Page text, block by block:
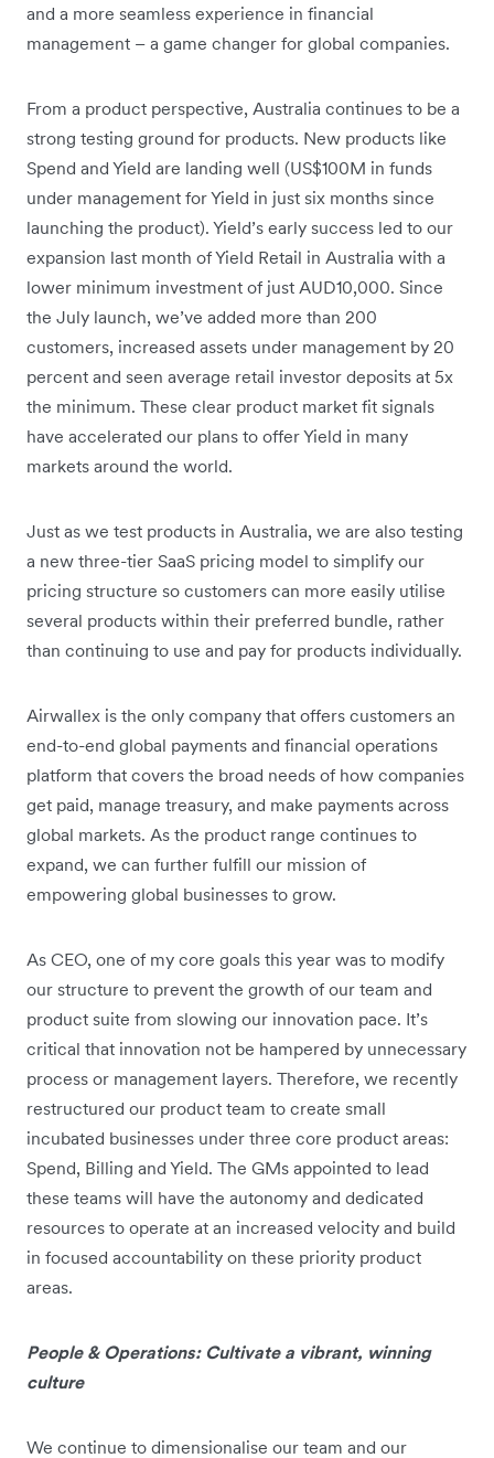
and a more seamless experience in financial
management – a game changer for global companies.
From a product perspective, Australia continues to be a
strong testing ground for products. New products like
Spend and Yield are landing well (US$100M in funds
under management for Yield in just six months since
launching the product). Yield’s early success led to our
expansion last month of Yield Retail in Australia with a
lower minimum investment of just AUD10,000. Since
the July launch, we’ve added more than 200
customers, increased assets under management by 20
percent and seen average retail investor deposits at 5x
the minimum. These clear product market fit signals
have accelerated our plans to offer Yield in many
markets around the world.
Just as we test products in Australia, we are also testing
a new three-tier SaaS pricing model to simplify our
pricing structure so customers can more easily utilise
several products within their preferred bundle, rather
than continuing to use and pay for products individually.
Airwallex is the only company that offers customers an
end-to-end global payments and financial operations
platform that covers the broad needs of how companies
get paid, manage treasury, and make payments across
global markets. As the product range continues to
expand, we can further fulfill our mission of
empowering global businesses to grow.
As CEO, one of my core goals this year was to modify
our structure to prevent the growth of our team and
product suite from slowing our innovation pace. It’s
critical that innovation not be hampered by unnecessary
process or management layers. Therefore, we recently
restructured our product team to create small
incubated businesses under three core product areas:
Spend, Billing and Yield. The GMs appointed to lead
these teams will have the autonomy and dedicated
resources to operate at an increased velocity and build
in focused accountability on these priority product
areas.
People & Operations: Cultivate a vibrant, winning
culture
We continue to dimensionalise our team and our